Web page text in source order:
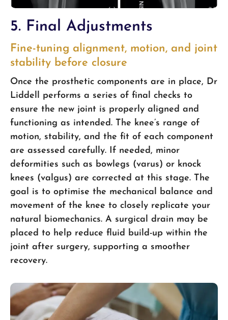
5. Final Adjustments
Fine-tuning alignment, motion, and joint
stability before closure
Once the prosthetic components are in place, Dr
Liddell performs a series of final checks to
ensure the new joint is properly aligned and
functioning as intended. The knee’s range of
motion, stability, and the fit of each component
are assessed carefully. If needed, minor
deformities such as bowlegs (varus) or knock
knees (valgus) are corrected at this stage. The
goal is to optimise the mechanical balance and
movement of the knee to closely replicate your
natural biomechanics. A surgical drain may be
placed to help reduce fluid build-up within the
joint after surgery, supporting a smoother
recovery.